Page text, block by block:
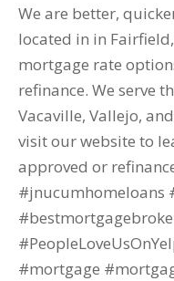
We are better,
located in in
mortgage rate
refinance. We serve
Vacaville, Vallejo,
visit our website to
approved or
#jnucumhomeloans
#mortgage